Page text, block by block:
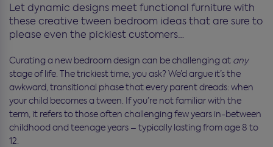
Let dynamic designs meet functional furniture with
these creative tween bedroom ideas that are sure to
please even the pickiest customers…
Curating a new bedroom design can be challenging at any
stage of life. The trickiest time, you ask? We’d argue it’s the
awkward, transitional phase that every parent dreads: when
your child becomes a tween. If you’re not familiar with the
term, it refers to those often challenging few years in-between
childhood and teenage years – typically lasting from age 8 to
12.